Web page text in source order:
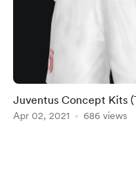
Juventus Concept Kits
Socks Versions)
Apr 02, 2021 686 views